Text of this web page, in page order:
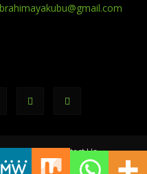
Contact Us